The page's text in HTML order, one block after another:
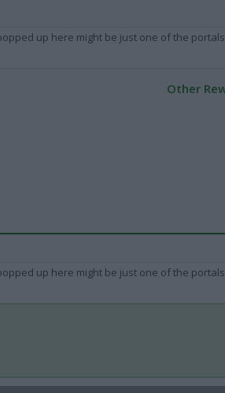
up here might be just one of the
Other
up here might be just one of the